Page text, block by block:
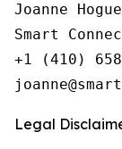
Joanne Hogue
Smart
+1 (410)
Legal